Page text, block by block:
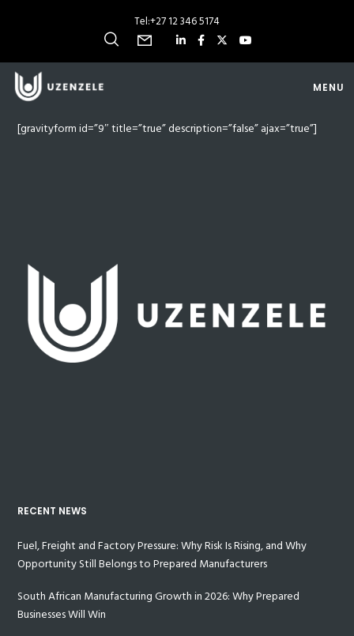
Tel:+27 12 346 5174
MENU
[gravityform id=”9″ title=”true” description=”false” ajax=”true”]
RECENT NEWS
Fuel, Freight and Factory Pressure: Why Risk Is Rising, and Why
Opportunity Still Belongs to Prepared Manufacturers
South African Manufacturing Growth in 2026: Why Prepared
Businesses Will Win